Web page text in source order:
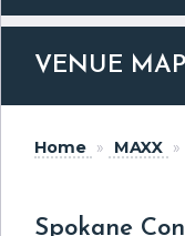
VENUE
Home » MAXX »
Spokane